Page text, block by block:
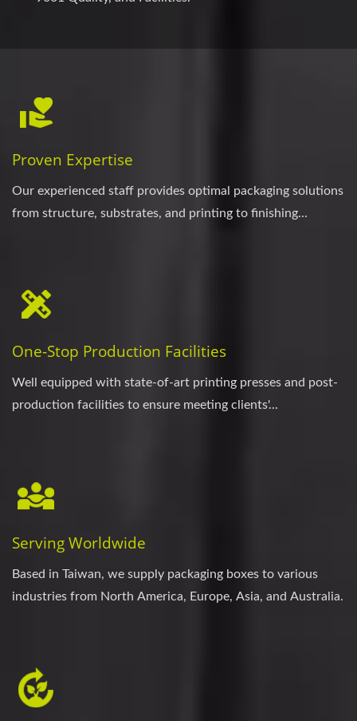
Proven Expertise
Our experienced staff provides optimal packaging solutions
from structure, substrates, and printing to finishing...
One-Stop Production Facilities
Well equipped with state-of-art printing presses and post-
production facilities to ensure meeting clients'...
Serving Worldwide
Based in Taiwan, we supply packaging boxes to various
industries from North America, Europe, Asia, and Australia.